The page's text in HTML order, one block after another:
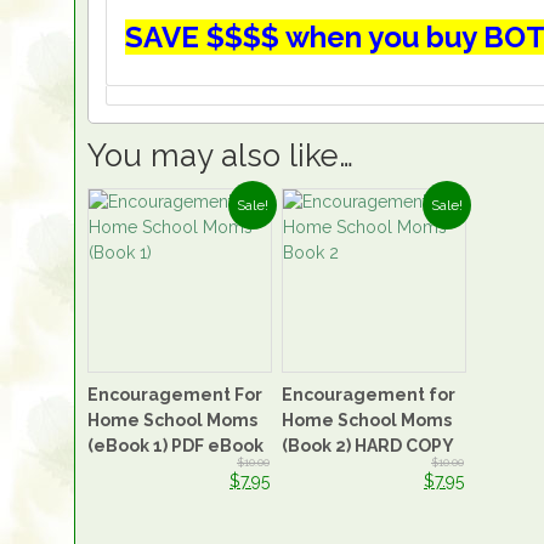
SAVE $$$$ when you buy
You may also like…
Sale!
Encouragement For
Home School Moms
(eBook 1) PDF eBook
$10.00
$7.95
Sale!
Encouragement for
Home School Moms
(Book 2) HARD COPY
$10.00
$7.95